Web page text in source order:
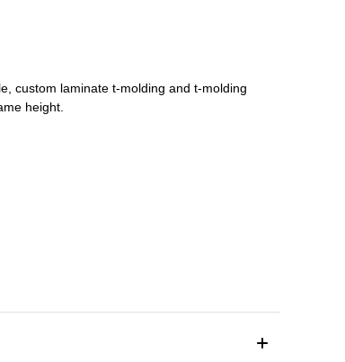
custom laminate t-molding and t-molding
height.